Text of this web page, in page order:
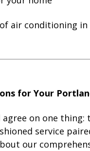
air conditioning in
for Your
on one
service
our